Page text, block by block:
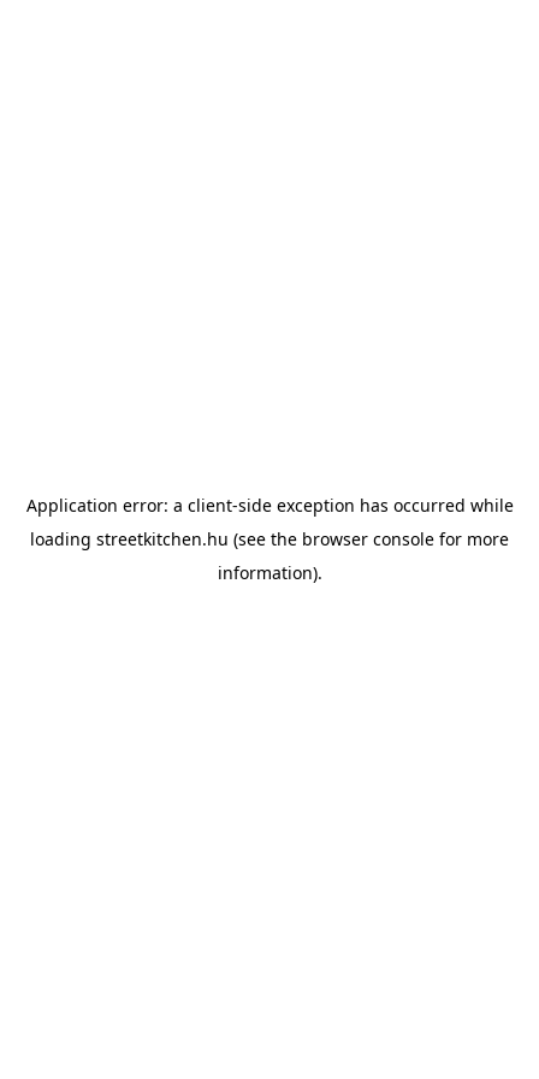
Application error: a client-side exception has occurred while
loading streetkitchen.hu (see the browser console for more
information).